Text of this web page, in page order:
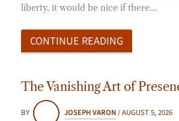
liberty, it would be nice if there…
CONTINUE READING
The Vanishing Art of
BY JOSEPH VARON/AUGUST 5, 2026